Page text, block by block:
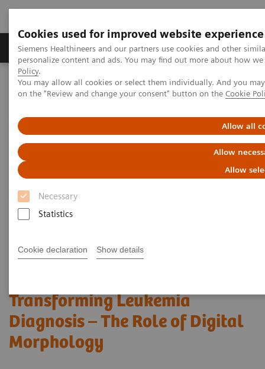
Cookies used for improved website experience
Siemens Healthineers and our partners use cookies and other
personalize content and ads. You may find out more about how
Policy.
You may allow all cookies or select them individually. And you
on the "Review and change your consent" button on the Cookie
Allow all
Allow
Allow
Necessary
Statistics
Cookie declaration Show details
Produkty a služby Podpora & Dokumentácia
Siemens Healthineers Slovakia
Laboratórna diagnostika
Hematology Testing Portfolio
Webinars
Morphology
Transforming Leukemia
Diagnosis – The Role of Digital
Morphology